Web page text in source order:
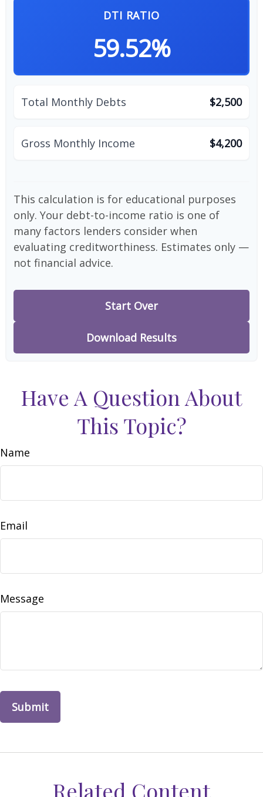
DTI RATIO
59.52%
Total Monthly Debts $2,500
Gross Monthly Income $4,200
This calculation is for educational purposes
only. Your debt-to-income ratio is one of
many factors lenders consider when
evaluating creditworthiness. Estimates only —
not financial advice.
Start Over
Download Results
Have A Question About
This Topic?
Name
Email
Message
Related Content